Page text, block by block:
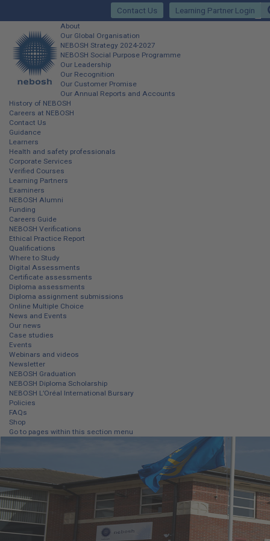
main
content
Learning Partner Login
Contact Us
Main
site
navigation
About
Our Global Organisation
NEBOSH Strategy 2024-2027
NEBOSH Social Purpose Programme
Our Leadership
Our Recognition
Our Customer Promise
Our Annual Reports and Accounts
History of NEBOSH
Careers at NEBOSH
Contact Us
Guidance
Learners
Health and safety professionals
Corporate Services
Verified Courses
Learning Partners
Examiners
NEBOSH Alumni
Funding
Careers Guide
NEBOSH Verifications
Ethical Practice Report
Qualifications
Where to Study
Digital Assessments
Certificate assessments
Diploma assessments
Diploma assignment submissions
Online Multiple Choice
News and Events
Our news
Case studies
Events
Webinars and videos
Newsletter
NEBOSH Graduation
NEBOSH Diploma Scholarship
NEBOSH L’Oréal International Bursary
Policies
FAQs
Shop
Go to pages within this section menu